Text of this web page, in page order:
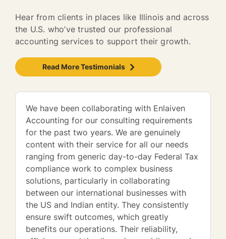
Hear from clients in places like Illinois and across
the U.S. who’ve trusted our professional
accounting services to support their growth.
Read More Testimonials
We have been collaborating with Enlaiven
Accounting for our consulting requirements
for the past two years. We are genuinely
content with their service for all our needs
ranging from generic day-to-day Federal Tax
compliance work to complex business
solutions, particularly in collaborating
between our international businesses with
the US and Indian entity. They consistently
ensure swift outcomes, which greatly
benefits our operations. Their reliability,